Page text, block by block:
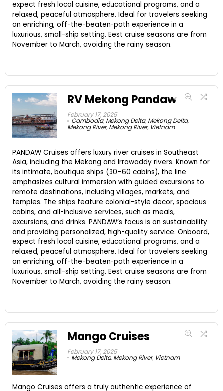
expect fresh local cuisine, educational programs, and a
relaxed, peaceful atmosphere. Ideal for travelers seeking
an enriching, off-the-beaten-path experience in a
luxurious, small-ship setting. Best cruise seasons are from
November to March, avoiding the rainy season.
RV Mekong Pandaw
February 17, 2025
Cambodia, Mekong Delta, Mekong Delta,
Mekong River, Mekong River, Vietnam
PANDAW Cruises offers luxury river cruises in Southeast
Asia, including the Mekong and Irrawaddy rivers. Known for
its intimate, boutique ships (30–60 cabins), the line
emphasizes cultural immersion with guided excursions to
remote destinations, including villages, markets, and
temples. The ships feature colonial-style decor, spacious
cabins, and all-inclusive services, such as meals,
excursions, and drinks. PANDAW’s focus is on sustainability
and providing personalized, high-quality service. Onboard,
expect fresh local cuisine, educational programs, and a
relaxed, peaceful atmosphere. Ideal for travelers seeking
an enriching, off-the-beaten-path experience in a
luxurious, small-ship setting. Best cruise seasons are from
November to March, avoiding the rainy season.
Mango Cruises
February 17, 2025
Mekong Delta, Mekong River, Vietnam
Mango Cruises offers a truly authentic experience of